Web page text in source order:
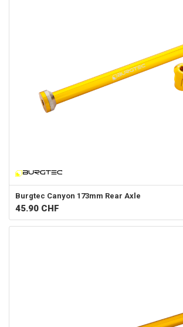
Burgtec Canyon 173mm Rear Axle
45.90 CHF